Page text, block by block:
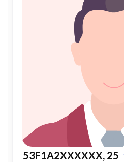
a new beginning, your path to a
53F1A2XXXXXX, 25